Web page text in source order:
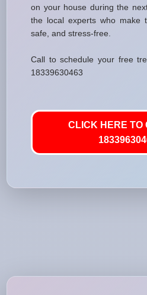
on your house during the
the local experts who make
safe, and stress-free.
Call to schedule your free
18339630463
CLICK HERE TO